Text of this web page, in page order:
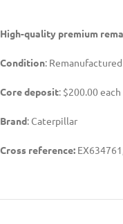
High-quality premium
Condition: Remanufactured
Core deposit: $200.00
Brand: Caterpillar
Cross reference: